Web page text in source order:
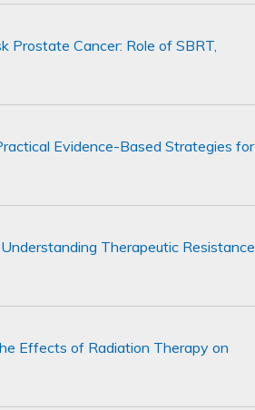
Cancer: Role of SBRT,
Evidence-Based Strategies for
Therapeutic Resistance
Effects of Radiation Therapy on